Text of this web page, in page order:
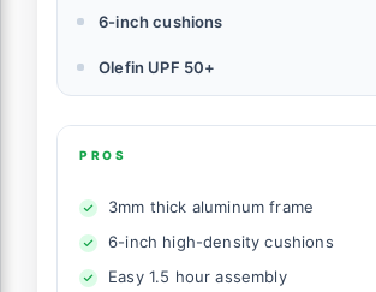
6-inch cushions
Olefin UPF 50+
PROS
3mm thick aluminum frame
6-inch high-density cushions
Easy 1.5 hour assembly